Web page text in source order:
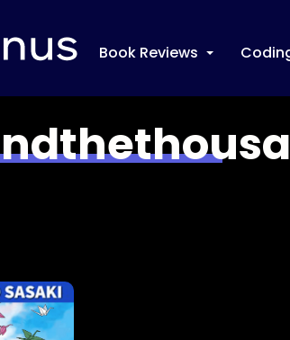
Book Reviews